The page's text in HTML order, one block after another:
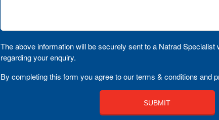
The above information will be securely sent to a Natrad Specialist
regarding your enquiry.
By completing this form you agree to our terms & conditions and